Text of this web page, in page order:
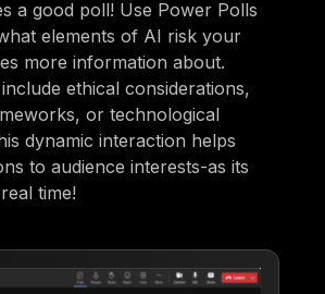
a good poll! Use Power Polls
elements of AI risk your
more information about.
ethical considerations,
or technological
dynamic interaction helps
to audience interests-as its
time!